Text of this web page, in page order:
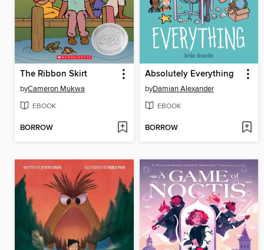
The Ribbon Skirt
byCameron Mukwa
EBOOK
BORROW
Absolutely Everything
byDamian Alexander
EBOOK
BORROW